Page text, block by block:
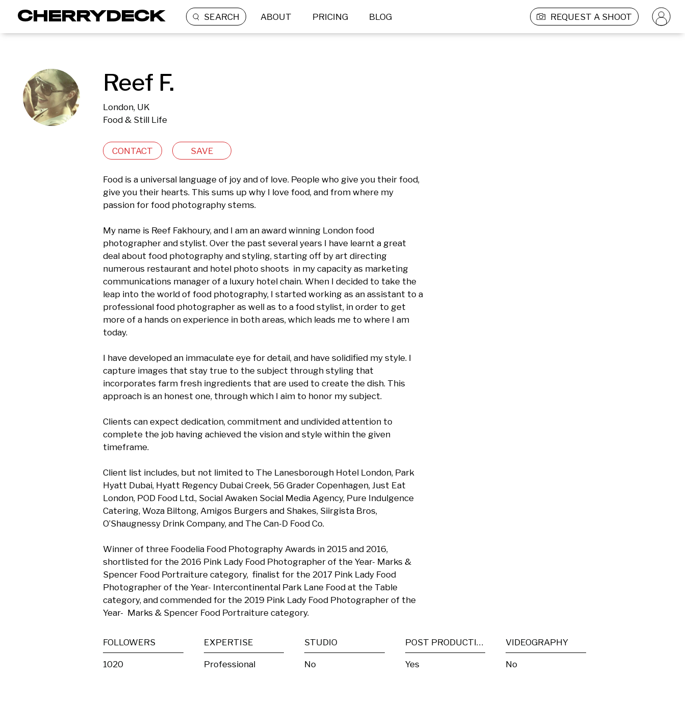
SEARCH ABOUT PRICING BLOG REQUEST A SHOOT
Reef F.
London, UK
Food & Still Life
CONTACT SAVE
Food is a universal language of joy and of love. People who give you their food,
give you their hearts. This sums up why I love food, and from where my
passion for food photography stems.
My name is Reef Fakhoury, and I am an award winning London food
photographer and stylist. Over the past several years I have learnt a great
deal about food photography and styling, starting off by art directing
numerous restaurant and hotel photo shoots  in my capacity as marketing
communications manager of a luxury hotel chain. When I decided to take the
leap into the world of food photography, I started working as an assistant to a
professional food photographer as well as to a food stylist, in order to get
more of a hands on experience in both areas, which leads me to where I am
today.
I have developed an immaculate eye for detail, and have solidified my style. I
capture images that stay true to the subject through styling that
incorporates farm fresh ingredients that are used to create the dish. This
approach is an honest one, through which I aim to honor my subject.
Clients can expect dedication, commitment and undivided attention to
complete the job having achieved the vision and style within the given
timeframe.
Client list includes, but not limited to The Lanesborough Hotel London, Park
Hyatt Dubai, Hyatt Regency Dubai Creek, 56 Grader Copenhagen, Just Eat
London, POD Food Ltd., Social Awaken Social Media Agency, Pure Indulgence
Catering, Woza Biltong, Amigos Burgers and Shakes, Siirgista Bros,
O’Shaugnessy Drink Company, and The Can-D Food Co.
Winner of three Foodelia Food Photography Awards in 2015 and 2016,
shortlisted for the 2016 Pink Lady Food Photographer of the Year- Marks &
Spencer Food Portraiture category,  finalist for the 2017 Pink Lady Food
Photographer of the Year- Intercontinental Park Lane Food at the Table
category, and commended for the 2019 Pink Lady Food Photographer of the
Year-  Marks & Spencer Food Portraiture category.
FOLLOWERS
1020
EXPERTISE
Professional
STUDIO
No
POST PRODUCTION
Yes
VIDEOGRAPHY
No